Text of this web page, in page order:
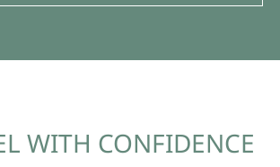
WITH CONFIDENCE